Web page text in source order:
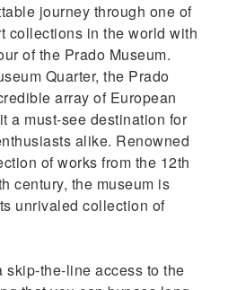
journey through one of
collections in the world with
of the Prado Museum.
Quarter, the Prado
array of European
a must-see destination for
alike. Renowned
of works from the 12th
century, the museum is
unrivaled collection of
skip-the-line access to the